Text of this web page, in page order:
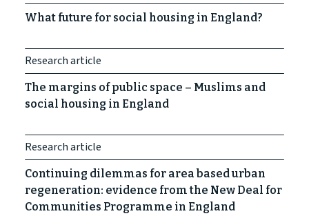
What future for social housing in England?
Research article
The margins of public space – Muslims and
social housing in England
Research article
Continuing dilemmas for area based urban
regeneration: evidence from the New Deal for
Communities Programme in England